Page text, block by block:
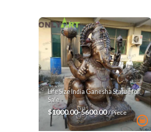
Life Size India Ganesha Statue for
Sale
$1000.00-5600.00/ Piece